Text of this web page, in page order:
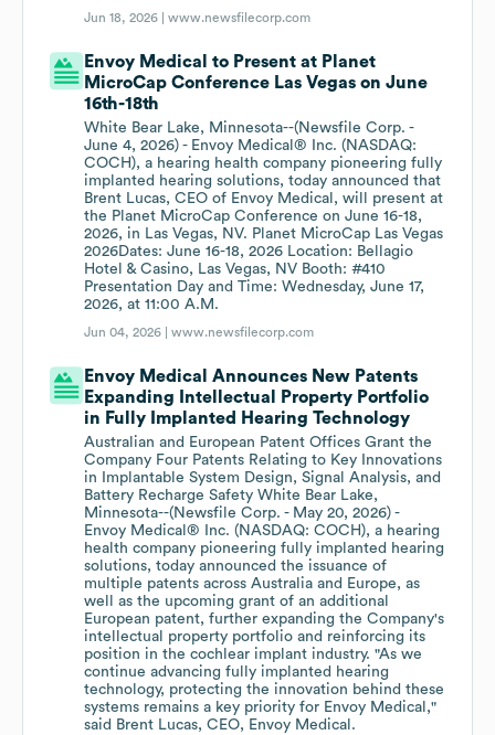
Jun 18, 2026 |www.newsfilecorp.com
Envoy Medical to Present at Planet
MicroCap Conference Las Vegas on June
16th-18th
White Bear Lake, Minnesota--(Newsfile Corp. -
June 4, 2026) - Envoy Medical® Inc. (NASDAQ:
COCH), a hearing health company pioneering fully
implanted hearing solutions, today announced that
Brent Lucas, CEO of Envoy Medical, will present at
the Planet MicroCap Conference on June 16-18,
2026, in Las Vegas, NV. Planet MicroCap Las Vegas
2026Dates: June 16-18, 2026 Location: Bellagio
Hotel & Casino, Las Vegas, NV Booth: #410
Presentation Day and Time: Wednesday, June 17,
2026, at 11:00 A.M.
Jun 04, 2026 |www.newsfilecorp.com
Envoy Medical Announces New Patents
Expanding Intellectual Property Portfolio
in Fully Implanted Hearing Technology
Australian and European Patent Offices Grant the
Company Four Patents Relating to Key Innovations
in Implantable System Design, Signal Analysis, and
Battery Recharge Safety White Bear Lake,
Minnesota--(Newsfile Corp. - May 20, 2026) -
Envoy Medical® Inc. (NASDAQ: COCH), a hearing
health company pioneering fully implanted hearing
solutions, today announced the issuance of
multiple patents across Australia and Europe, as
well as the upcoming grant of an additional
European patent, further expanding the Company's
intellectual property portfolio and reinforcing its
position in the cochlear implant industry. "As we
continue advancing fully implanted hearing
technology, protecting the innovation behind these
systems remains a key priority for Envoy Medical,"
said Brent Lucas, CEO, Envoy Medical.